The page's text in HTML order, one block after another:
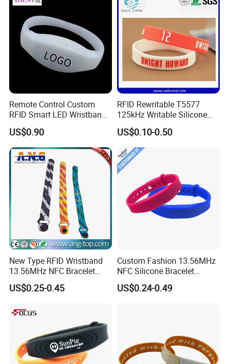
Remote Control Custom
RFID Smart LED Wristband
Band for Events
US$0.90
RFID Rewritable T5577
125kHz Writable Silicone
Wristband Adult Size
US$0.10-0.50
New Type RFID Wristband
13.56MHz NFC Bracelet
Silicone Sport Wristband
US$0.25-0.45
Custom Fashion 13.56MHz
NFC Silicone Bracelet
Adjustable RFID Wristband
for Festival Event
US$0.24-0.49